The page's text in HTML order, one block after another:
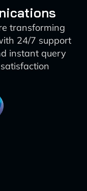
transforming
24/7 support
instant query